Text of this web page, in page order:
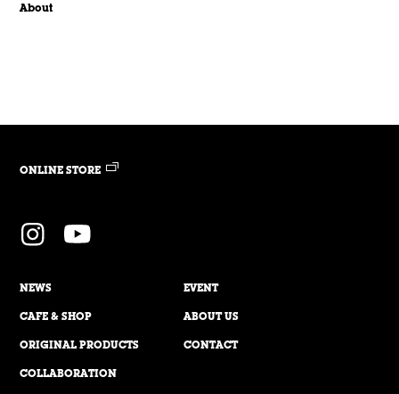
About
ONLINE STORE
NEWS
CAFE & SHOP
ORIGINAL PRODUCTS
COLLABORATION
EVENT
ABOUT US
CONTACT